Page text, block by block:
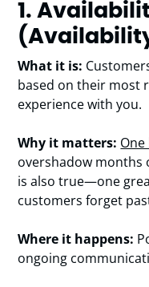
1.
What it is:
based on their most
experience with you.
Why it matters:
overshadow months
is also true—one
customers forget
Where it happens:
ongoing